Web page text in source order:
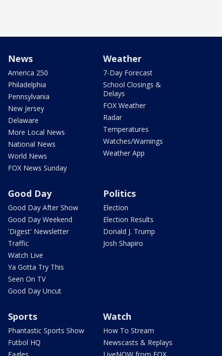
News
America 250
Philadelphia
Pennsylvania
New Jersey
Delaware
More Local News
National News
World News
FOX News Sunday
Weather
7-Day Forecast
School Closings &
Delays
FOX Weather
Radar
Temperatures
Watches/Warnings
Weather App
Good Day
Good Day After Show
Good Day Weekend
'Digest' Newsletter
Traffic
Watch Live
Ya Gotta Try This
Seen On TV
Good Day Uncut
Politics
Election
Election Results
Donald J. Trump
Josh Shapiro
Sports
Phantastic Sports Show
Futbol HQ
Watch
How To Stream
Newscasts & Replays